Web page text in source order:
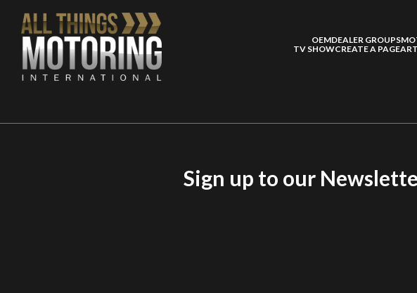
OEMDEALER GROUPS
TV SHOWCREATE A PAGE
Sign up to our